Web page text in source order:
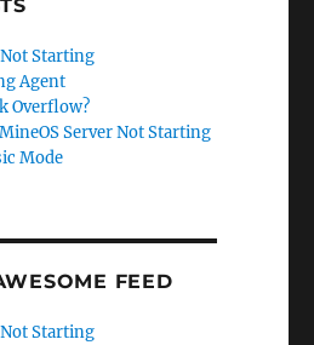
Starting
Agent
Overflow?
Server Not Starting
Mode
FEED
Starting